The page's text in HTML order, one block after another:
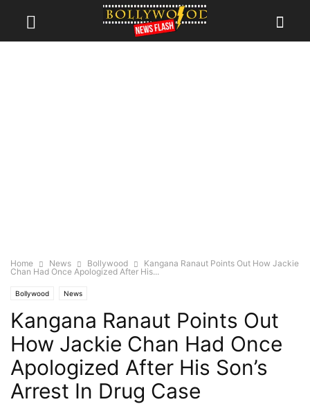
Home News Bollywood
Kangana Ranaut Points Out How Jackie
Chan Had Once Apologized After His...
Bollywood News
Kangana Ranaut Points Out
How Jackie Chan Had Once
Apologized After His Son’s
Arrest In Drug Case